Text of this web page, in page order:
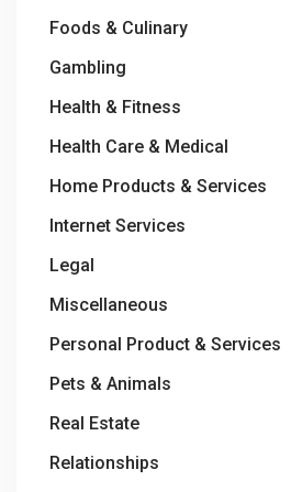
Foods & Culinary
Gambling
Health & Fitness
Health Care & Medical
Home Products & Services
Internet Services
Legal
Miscellaneous
Personal Product & Services
Pets & Animals
Real Estate
Relationships